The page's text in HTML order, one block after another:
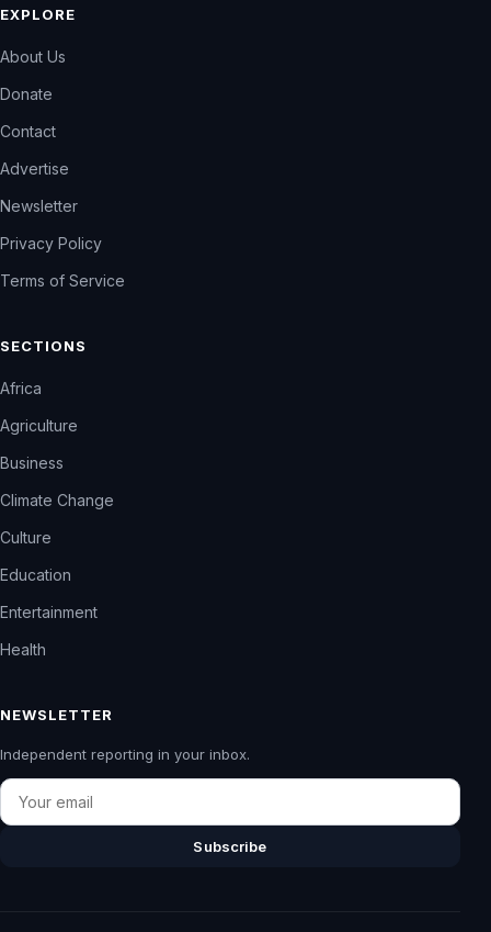
EXPLORE
About Us
Donate
Contact
Advertise
Newsletter
Privacy Policy
Terms of Service
SECTIONS
Africa
Agriculture
Business
Climate Change
Culture
Education
Entertainment
Health
NEWSLETTER
Independent reporting in your inbox.
Email
Subscribe